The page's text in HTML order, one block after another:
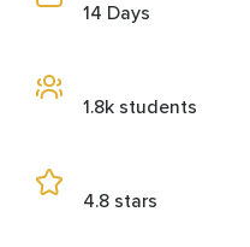
14 Days
1.8k students
4.8 stars